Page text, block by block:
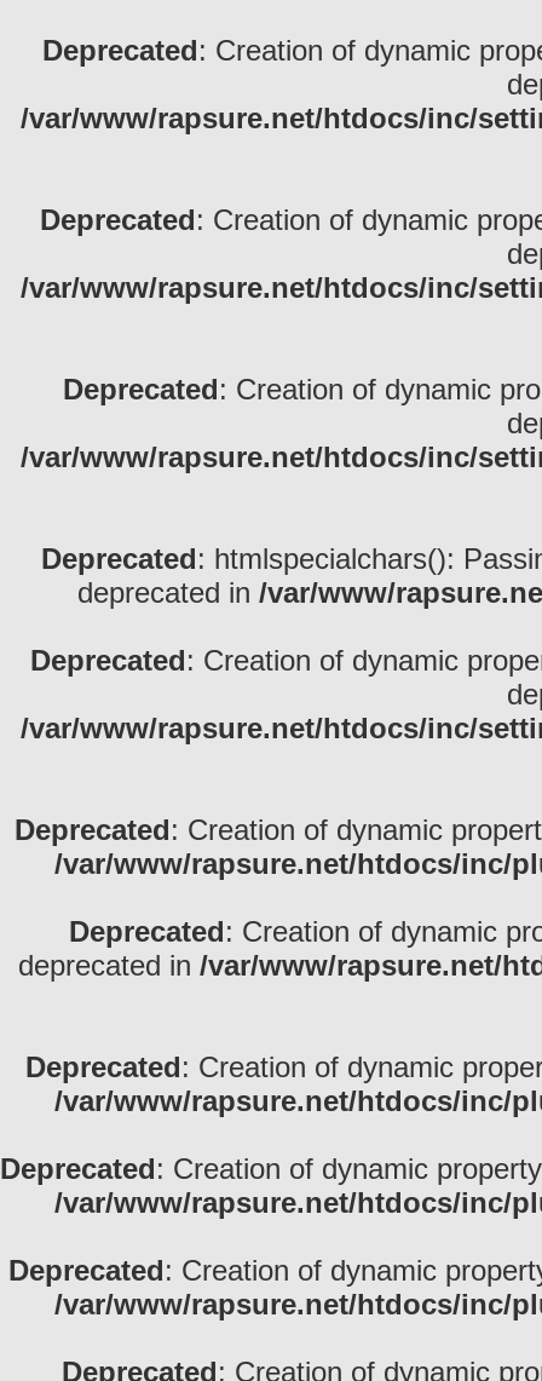
Deprecated: Creation of dynamic
/var/www/rapsure.net/htdocs/inc/
Deprecated: Creation of dynamic
/var/www/rapsure.net/htdocs/inc/
Deprecated: Creation of dynamic
/var/www/rapsure.net/htdocs/inc/
Deprecated: htmlspecialchars():
deprecated in /var/www/
Deprecated: Creation of dynamic
/var/www/rapsure.net/htdocs/inc/
Deprecated: Creation of dynamic
/var/www/rapsure.net/htdocs/inc/
Deprecated: Creation of dynamic
deprecated in /var/www/rapsure.net/
Deprecated: Creation of dynamic
/var/www/rapsure.net/htdocs/inc/
Deprecated: Creation of dynamic
/var/www/rapsure.net/htdocs/inc/
Deprecated: Creation of dynamic
/var/www/rapsure.net/htdocs/inc/
Deprecated: Creation of dynamic